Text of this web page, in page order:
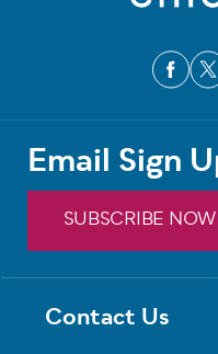
Footer
Contact Us
Email Sign
SUBSCRIBE NOW